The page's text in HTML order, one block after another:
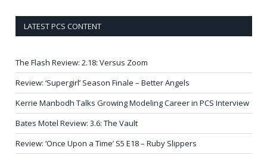
LATEST PCS CONTENT
The Flash Review: 2.18: Versus Zoom
Review: ‘Supergirl’ Season Finale – Better Angels
Kerrie Manbodh Talks Growing Modeling Career in PCS Interview
Bates Motel Review: 3.6: The Vault
Review: ‘Once Upon a Time’ S5 E18 – Ruby Slippers